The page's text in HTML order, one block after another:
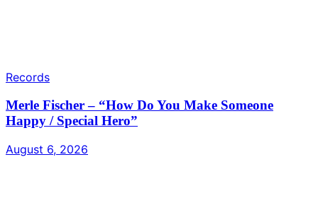
Records
Merle Fischer – “How Do You Make Someone
Happy / Special Hero”
August 6, 2026